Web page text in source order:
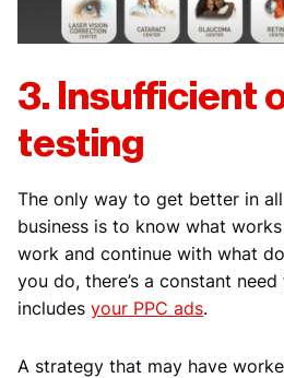
3. Insufficient
testing
The only way to get better in
business is to know what works
work and continue with what
you do, there’s a constant
includes your PPC ads.
A strategy that may have